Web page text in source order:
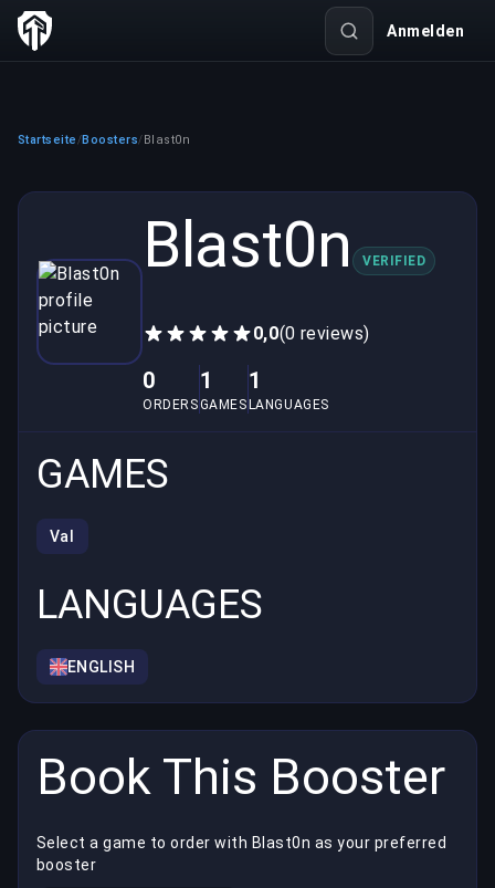
Anmelden
Startseite /Boosters/Blast0n
Blast0n VERIFIED
0,0(0 reviews)
0
ORDERS
1
GAMES
1
LANGUAGES
GAMES
Val
LANGUAGES
ENGLISH
Book This Booster
Select a game to order with Blast0n as your preferred
booster